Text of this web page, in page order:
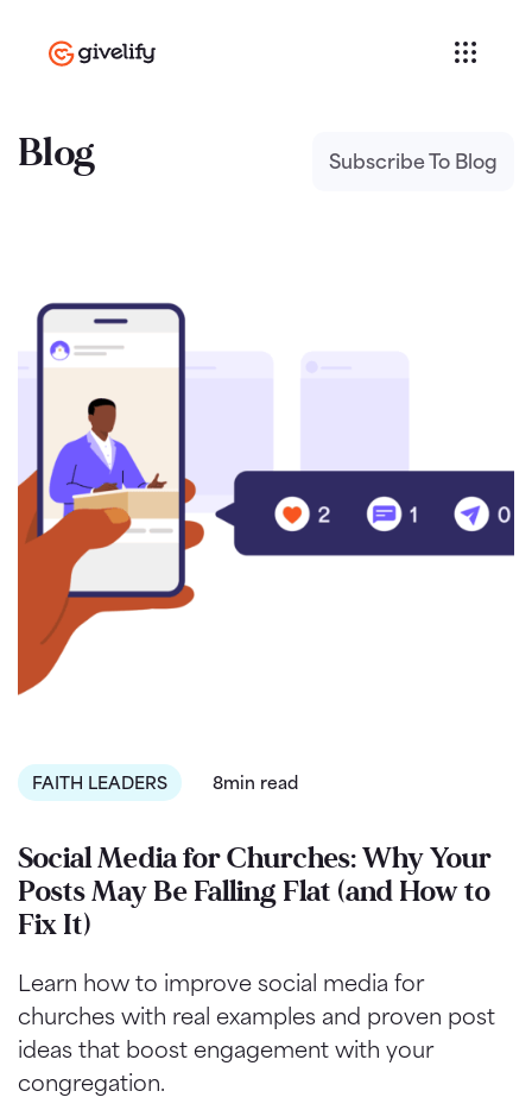
Blog Subscribe To Blog
FAITH LEADERS 8min read
Social Media for Churches: Why Your
Posts May Be Falling Flat (and How to
Fix It)
Learn how to improve social media for
churches with real examples and proven post
ideas that boost engagement with your
congregation.